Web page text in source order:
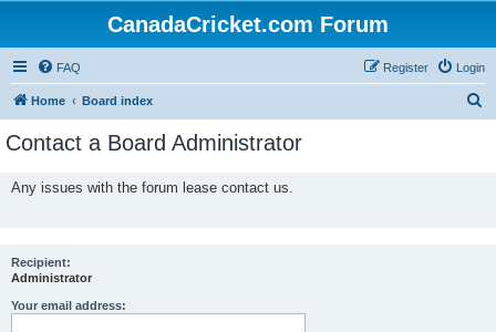
CanadaCricket.com Forum
FAQ Login
Register
Home Board index
Contact a Board Administrator
Any issues with the forum lease contact us.
Recipient:
Administrator
Your email address: